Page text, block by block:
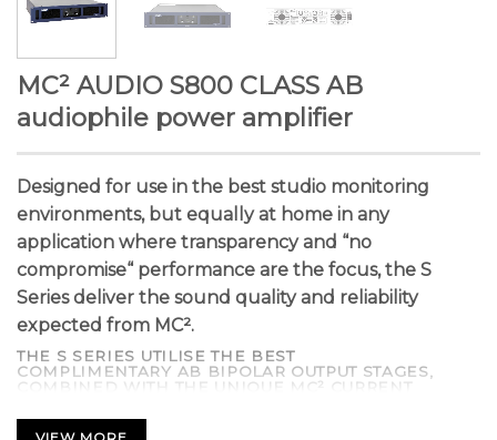
MC² AUDIO S800 CLASS AB
audiophile power amplifier
Designed for use in the best studio monitoring
environments, but equally at home in any
application where transparency and “no
compromise“ performance are the focus, the S
Series deliver the sound quality and reliability
expected from MC².
THE S SERIES UTILISE THE BEST
COMPLIMENTARY AB BIPOLAR OUTPUT STAGES,
COMBINED WITH THE UNIQUE MC² CURRENT
WITH ANALOGUE LEVEL CONTROLS FOR MINIMAL
SIGNAL DEGRADATION.